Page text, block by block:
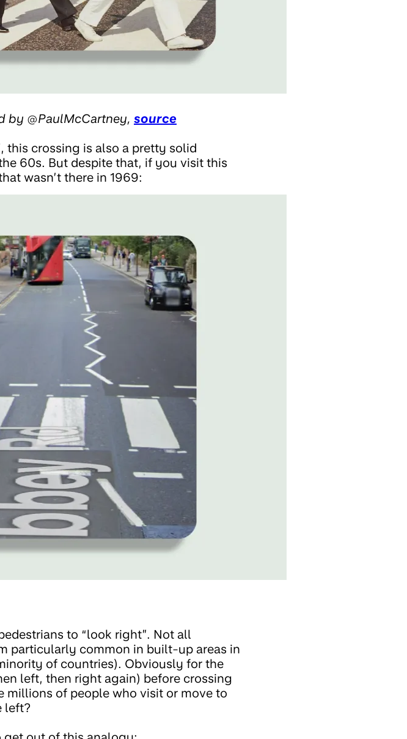
by @PaulMcCartney, source
this crossing is also a pretty solid
60s. But despite that, if you visit this
wasn’t there in 1969:
to “look right”. Not all
particularly common in built-up areas in
of countries). Obviously for the
left, then right again) before crossing
millions of people who visit or move to
left?